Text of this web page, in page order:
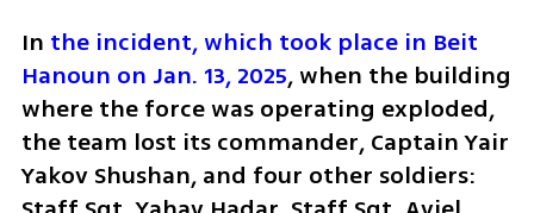
In the incident, which took place in Beit
Hanoun on Jan. 13, 2025, when the building
where the force was operating exploded,
the team lost its commander, Captain Yair
Yakov Shushan, and four other soldiers: